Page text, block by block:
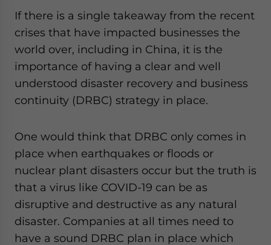
If there is a single takeaway from the recent
crises that have impacted businesses the
world over, including in China, it is the
importance of having a clear and well
understood disaster recovery and business
continuity (DRBC) strategy in place.
One would think that DRBC only comes in
place when earthquakes or floods or
nuclear plant disasters occur but the truth is
that a virus like COVID-19 can be as
disruptive and destructive as any natural
disaster. Companies at all times need to
have a sound DRBC plan in place which